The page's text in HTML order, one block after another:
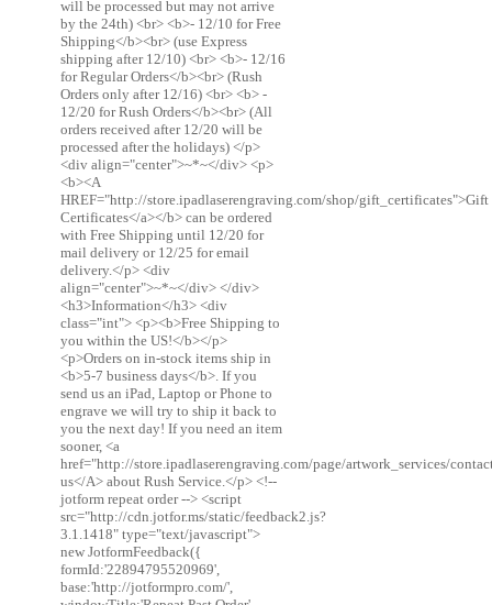
will be processed but may not arrive
by the 24th) <br> <b>- 12/10 for Free
Shipping</b><br> (use Express
shipping after 12/10) <br> <b>- 12/16
for Regular Orders</b><br> (Rush
Orders only after 12/16) <br> <b> -
12/20 for Rush Orders</b><br> (All
orders received after 12/20 will be
processed after the holidays) </p>
<div align="center">~*~</div> <p>
<b><A
HREF="http://store.ipadlaserengraving.com/shop/gift_certificates">Gift
Certificates</a></b> can be ordered
with Free Shipping until 12/20 for
mail delivery or 12/25 for email
delivery.</p> <div
align="center">~*~</div> </div>
<h3>Information</h3> <div
class="int"> <p><b>Free Shipping to
you within the US!</b></p>
<p>Orders on in-stock items ship in
<b>5-7 business days</b>. If you
send us an iPad, Laptop or Phone to
engrave we will try to ship it back to
you the next day! If you need an item
sooner, <a
href="http://store.ipadlaserengraving.com/page/artwork_services/
us</A> about Rush Service.</p> <!--
jotform repeat order --> <script
src="http://cdn.jotfor.ms/static/feedback2.js?
3.1.1418" type="text/javascript">
new JotformFeedback({
formId:'22894795520969',
base:'http://jotformpro.com/',